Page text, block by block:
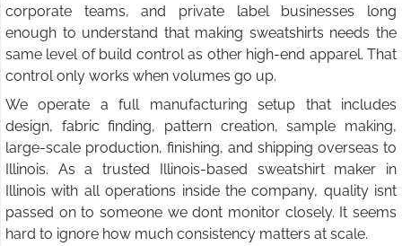
corporate teams, and private label businesses long
enough to understand that making sweatshirts needs the
same level of build control as other high-end apparel. That
control only works when volumes go up.
We operate a full manufacturing setup that includes
design, fabric finding, pattern creation, sample making,
large-scale production, finishing, and shipping overseas to
Illinois. As a trusted Illinois-based sweatshirt maker in
Illinois with all operations inside the company, quality isnt
passed on to someone we dont monitor closely. It seems
hard to ignore how much consistency matters at scale.